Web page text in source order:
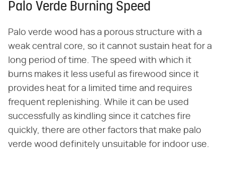
Palo Verde Burning Speed
Palo verde wood has a porous structure with a
weak central core, so it cannot sustain heat for a
long period of time. The speed with which it
burns makes it less useful as firewood since it
provides heat for a limited time and requires
frequent replenishing. While it can be used
successfully as kindling since it catches fire
quickly, there are other factors that make palo
verde wood definitely unsuitable for indoor use.